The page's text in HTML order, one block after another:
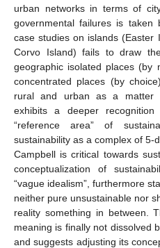
urban networks in terms of
governmental failures is
case studies on islands (Easter
Corvo Island) fails to draw
geographic isolated places (by
concentrated places (by
rural and urban as a matter
exhibits a deeper
“reference area” of
sustainability as a complex of 5-
Campbell is critical towards
conceptualization of
“vague idealism”, furthermore
neither pure unsustainable nor
reality something in between.
meaning is finally not dissolved
and suggests adjusting its